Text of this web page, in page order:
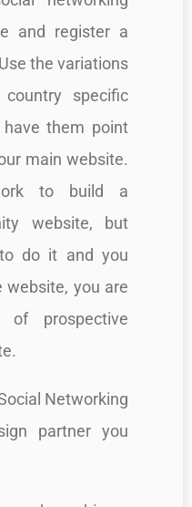
and register a
the variations
specific
them point
main website.
to build a
website, but
do it and you
website, you are
prospective
Networking
partner you